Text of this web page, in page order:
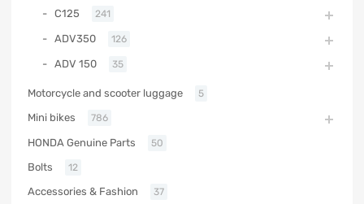
C125 241
ADV350 126
ADV 150 35
Motorcycle and scooter luggage 5
Mini bikes 786
HONDA Genuine Parts 50
Bolts 12
Accessories & Fashion 37